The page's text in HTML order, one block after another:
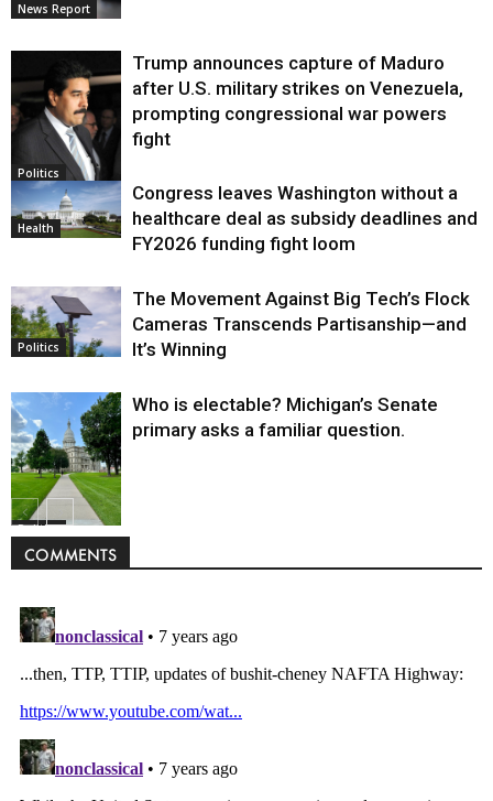
News Report
Politics
Trump announces capture of Maduro
after U.S. military strikes on Venezuela,
prompting congressional war powers
fight
Health
Congress leaves Washington without a
healthcare deal as subsidy deadlines and
FY2026 funding fight loom
Politics
The Movement Against Big Tech’s Flock
Cameras Transcends Partisanship—and
It’s Winning
Politics
Who is electable? Michigan’s Senate
primary asks a familiar question.
COMMENTS